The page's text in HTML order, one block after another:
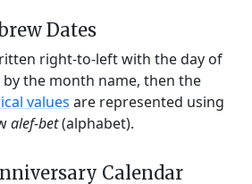
Dates
right-to-left with the day of
the month name, then the
values are represented using
alef-bet(alphabet).
Calendar